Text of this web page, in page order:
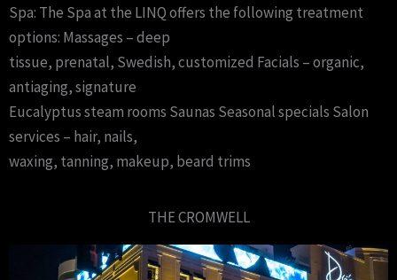
Spa: The Spa at the LINQ offers the following treatment
options: Massages – deep
tissue, prenatal, Swedish, customized Facials – organic,
antiaging, signature
Eucalyptus steam rooms Saunas Seasonal specials Salon
services – hair, nails,
waxing, tanning, makeup, beard trims
THE CROMWELL